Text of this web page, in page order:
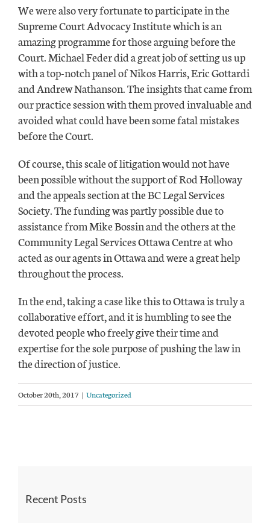
We were also very fortunate to participate in the
Supreme Court Advocacy Institute which is an
amazing programme for those arguing before the
Court. Michael Feder did a great job of setting us up
with a top-notch panel of Nikos Harris, Eric Gottardi
and Andrew Nathanson. The insights that came from
our practice session with them proved invaluable and
avoided what could have been some fatal mistakes
before the Court.
Of course, this scale of litigation would not have
been possible without the support of Rod Holloway
and the appeals section at the BC Legal Services
Society. The funding was partly possible due to
assistance from Mike Bossin and the others at the
Community Legal Services Ottawa Centre at who
acted as our agents in Ottawa and were a great help
throughout the process.
In the end, taking a case like this to Ottawa is truly a
collaborative effort, and it is humbling to see the
devoted people who freely give their time and
expertise for the sole purpose of pushing the law in
the direction of justice.
October 20th, 2017 | Uncategorized
Recent Posts